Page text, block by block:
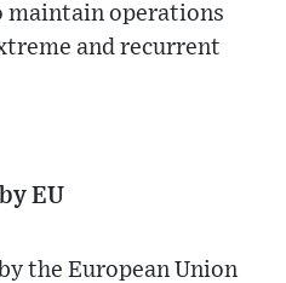
maintain operations
and recurrent
EU
the European Union